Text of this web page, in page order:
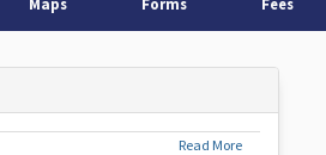
Read More